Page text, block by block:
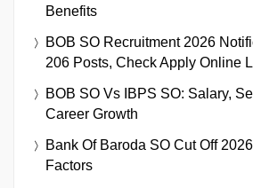
Benefits
BOB SO Recruitment 2026
206 Posts, Check Apply Online
BOB SO Vs IBPS SO: Salary,
Career Growth
Bank Of Baroda SO Cut Off
Factors